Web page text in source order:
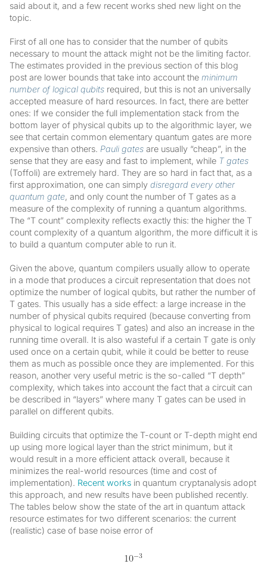
said about it, and a few recent works shed new light on the
topic.
First of all one has to consider that the number of qubits
necessary to mount the attack might not be the limiting factor.
The estimates provided in the previous section of this blog
post are lower bounds that take into account the minimum
number of logical qubits required, but this is not an universally
accepted measure of hard resources. In fact, there are better
ones: If we consider the full implementation stack from the
bottom layer of physical qubits up to the algorithmic layer, we
see that certain common elementary quantum gates are more
expensive than others. Pauli gates are usually “cheap”, in the
sense that they are easy and fast to implement, while T gates
(Toffoli) are extremely hard. They are so hard in fact that, as a
first approximation, one can simply disregard every other
quantum gate, and only count the number of T gates as a
measure of the complexity of running a quantum algorithms.
The “T count” complexity reflects exactly this: the higher the T
count complexity of a quantum algorithm, the more difficult it is
to build a quantum computer able to run it.
Given the above, quantum compilers usually allow to operate
in a mode that produces a circuit representation that does not
optimize the number of logical qubits, but rather the number of
T gates. This usually has a side effect: a large increase in the
number of physical qubits required (because converting from
physical to logical requires T gates) and also an increase in the
running time overall. It is also wasteful if a certain T gate is only
used once on a certain qubit, while it could be better to reuse
them as much as possible once they are implemented. For this
reason, another very useful metric is the so-called “T depth”
complexity, which takes into account the fact that a circuit can
be described in “layers” where many T gates can be used in
parallel on different qubits.
Building circuits that optimize the T-count or T-depth might end
up using more logical layer than the strict minimum, but it
would result in a more efficient attack overall, because it
minimizes the real-world resources (time and cost of
implementation). Recent works in quantum cryptanalysis adopt
this approach, and new results have been published recently.
The tables below show the state of the art in quantum attack
resource estimates for two different scenarios: the current
(realistic) case of base noise error of